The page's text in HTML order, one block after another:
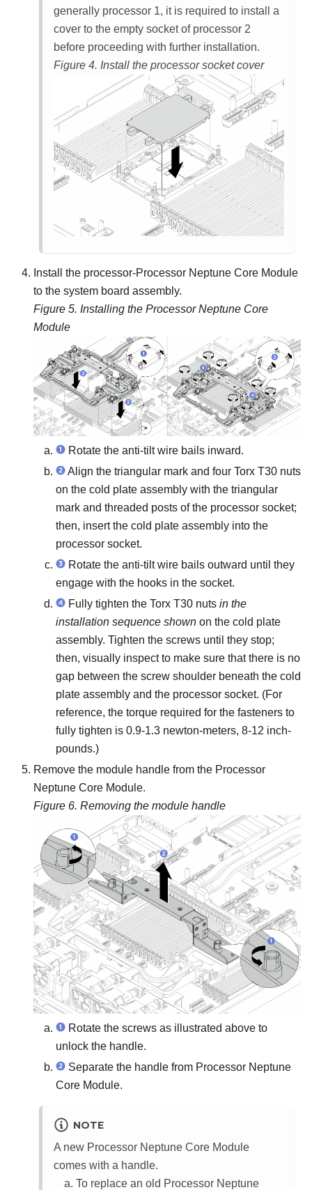
generally processor 1, it is required to install a
cover to the empty socket of processor 2
before proceeding with further installation.
Figure 4. Install the processor socket cover
Install the processor-Processor Neptune Core Module
to the system board assembly.
Figure 5. Installing the Processor Neptune Core
Module
Rotate the anti-tilt wire bails inward.
Align the triangular mark and four Torx T30 nuts
on the cold plate assembly with the triangular
mark and threaded posts of the processor socket;
then, insert the cold plate assembly into the
processor socket.
Rotate the anti-tilt wire bails outward until they
engage with the hooks in the socket.
Fully tighten the Torx T30 nuts in the
installation sequence shown on the cold plate
assembly. Tighten the screws until they stop;
then, visually inspect to make sure that there is no
gap between the screw shoulder beneath the cold
plate assembly and the processor socket. (For
reference, the torque required for the fasteners to
fully tighten is 0.9-1.3 newton-meters, 8-12 inch-
pounds.)
Remove the module handle from the Processor
Neptune Core Module.
Figure 6. Removing the module handle
Rotate the screws as illustrated above to
unlock the handle.
Separate the handle from Processor Neptune
Core Module.
NOTE
A new Processor Neptune Core Module
comes with a handle.
To replace an old Processor Neptune